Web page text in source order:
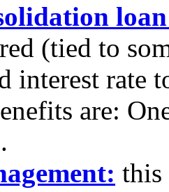
(tied to
interest rate
are:
this